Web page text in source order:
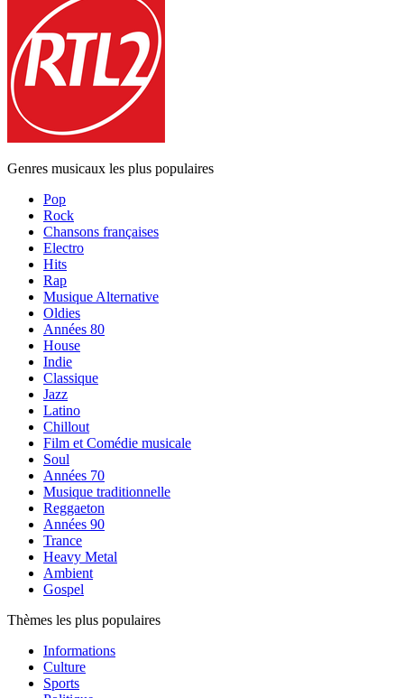
Genres musicaux les plus populaires
Pop
Rock
Chansons françaises
Electro
Hits
Rap
Musique Alternative
Oldies
Années 80
House
Indie
Classique
Jazz
Latino
Chillout
Film et Comédie musicale
Soul
Années 70
Musique traditionnelle
Reggaeton
Années 90
Trance
Heavy Metal
Ambient
Gospel
Thèmes les plus populaires
Informations
Culture
Sports